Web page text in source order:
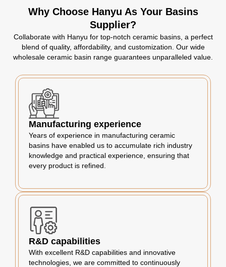
Why Choose Hanyu As Your Basins
Supplier?
Collaborate with Hanyu for top-notch ceramic basins, a perfect
blend of quality, affordability, and customization. Our wide
wholesale ceramic basin range guarantees unparalleled value.
Manufacturing experience
Years of experience in manufacturing ceramic
basins have enabled us to accumulate rich industry
knowledge and practical experience, ensuring that
every product is refined.
R&D capabilities
With excellent R&D capabilities and innovative
technologies, we are committed to continuously